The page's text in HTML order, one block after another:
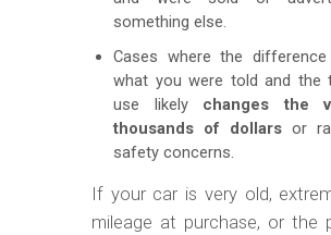
something else.
Cases where the difference
what you were told and the
use likely changes the
thousands of dollars or
safety concerns.
If your car is very old,
mileage at purchase, or the